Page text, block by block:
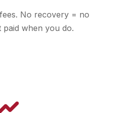
No recovery = no
paid when you do.